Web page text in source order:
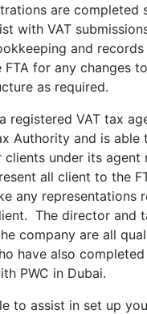
are completed
with VAT
and records
FTA for any changes
as required.
registered VAT tax
Authority and is able
clients under its agent
all client to the
any representations
The director and
company are all
have also completed
PWC in Dubai.
to assist in set up